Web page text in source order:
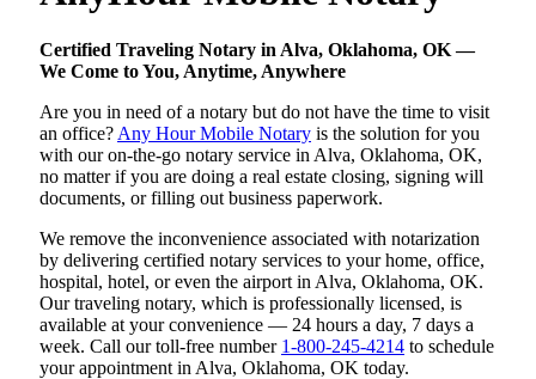
Certified Traveling Notary in Alva, Oklahoma, OK —
We Come to You, Anytime, Anywhere
Are you in need of a notary but do not have the time to visit
an office? Any Hour Mobile Notary is the solution for you
with our on-the-go notary service in Alva, Oklahoma, OK,
no matter if you are doing a real estate closing, signing will
documents, or filling out business paperwork.
We remove the inconvenience associated with notarization
by delivering certified notary services to your home, office,
hospital, hotel, or even the airport in Alva, Oklahoma, OK.
Our traveling notary, which is professionally licensed, is
available at your convenience — 24 hours a day, 7 days a
week. Call our toll-free number 1-800-245-4214 to schedule
your appointment in Alva, Oklahoma, OK today.